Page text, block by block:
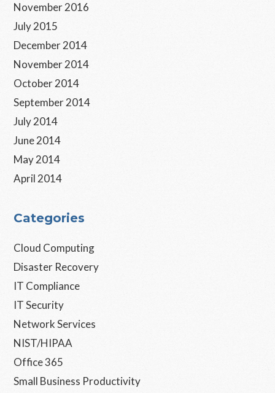
November 2016
July 2015
December 2014
November 2014
October 2014
September 2014
July 2014
June 2014
May 2014
April 2014
Categories
Cloud Computing
Disaster Recovery
IT Compliance
IT Security
Network Services
NIST/HIPAA
Office 365
Small Business Productivity